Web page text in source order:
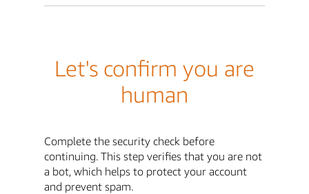
Let's confirm you are
human
Complete the security check before
continuing. This step verifies that you are not
a bot, which helps to protect your account
and prevent spam.